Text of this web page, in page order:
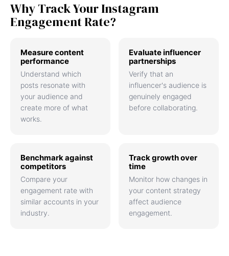
Why Track Your Instagram
Engagement Rate?
Measure content
performance
Understand which
posts resonate with
your audience and
create more of what
works.
Evaluate influencer
partnerships
Verify that an
influencer's audience is
genuinely engaged
before collaborating.
Benchmark against
competitors
Compare your
engagement rate with
similar accounts in your
industry.
Track growth over
time
Monitor how changes in
your content strategy
affect audience
engagement.